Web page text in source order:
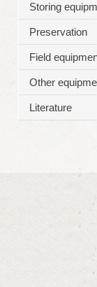
Storing
Preservation
Field
Other
Literature